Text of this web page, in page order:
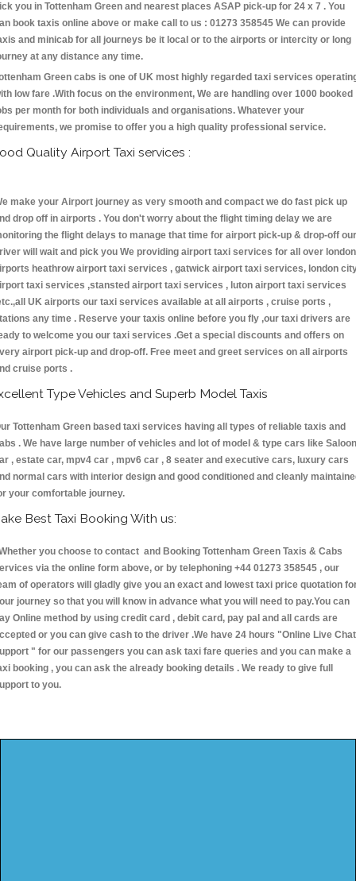
you in Tottenham Green and nearest places ASAP pick-up for 24 x 7 . You
book taxis online above or make call to us : 01273 358545 We can provide
and minicab for all journeys be it local or to the airports or intercity or long
at any distance any time.
Green cabs is one of UK most highly regarded taxi services
low fare .With focus on the environment, We are handling over 1000 booked
per month for both individuals and organisations. Whatever your
we promise to offer you a high quality professional service.
Quality Airport Taxi services :
make your Airport journey as very smooth and compact we do fast pick up
drop off in airports . You don't worry about the flight timing delay we are
the flight delays to manage that time for airport pick-up & drop-off our
will wait and pick you We providing airport taxi services for all over london
heathrow airport taxi services , gatwick airport taxi services, london
taxi services ,stansted airport taxi services , luton airport taxi services
UK airports our taxi services available at all airports , cruise ports ,
any time . Reserve your taxis online before you fly ,our taxi drivers are
to welcome you our taxi services .Get a special discounts and offers on
airport pick-up and drop-off. Free meet and greet services on all airports
cruise ports .
Type Vehicles and Superb Model Taxis
Tottenham Green based taxi services having all types of reliable taxis and
. We have large number of vehicles and lot of model & type cars like Saloon
, estate car, mpv4 car , mpv6 car , 8 seater and executive cars, luxury cars
normal cars with interior design and good conditioned and cleanly
your comfortable journey.
Best Taxi Booking With us:
you choose to contact and Booking Tottenham Green Taxis & Cabs
via the online form above, or by telephoning +44 01273 358545 , our
of operators will gladly give you an exact and lowest taxi price quotation
journey so that you will know in advance what you will need to pay.You can
Online method by using credit card , debit card, pay pal and all cards are
or you can give cash to the driver .We have 24 hours "Online Live Chat
" for our passengers you can ask taxi fare queries and you can make a
booking , you can ask the already booking details . We ready to give full
to you.